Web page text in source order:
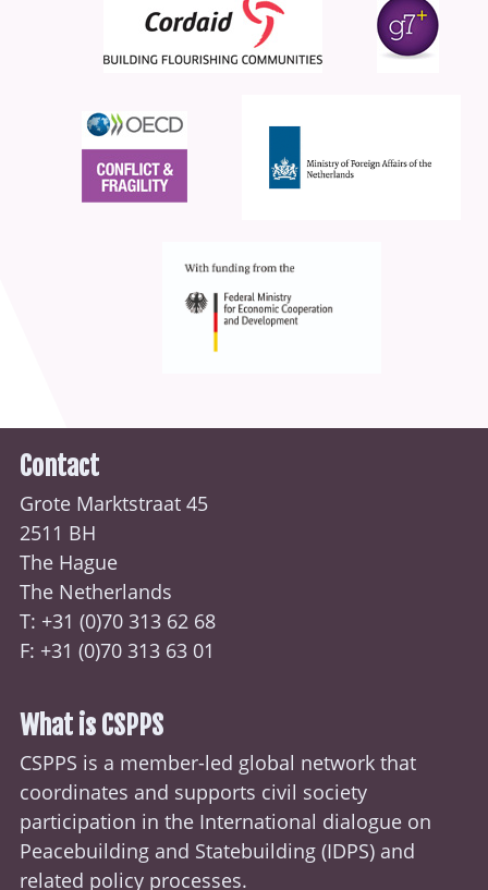
Contact
Grote Marktstraat 45
2511 BH
The Hague
The Netherlands
T: +31 (0)70 313 62 68
F: +31 (0)70 313 63 01
What is CSPPS
CSPPS is a member-led global network that
coordinates and supports civil society
participation in the International dialogue on
Peacebuilding and Statebuilding (IDPS) and
related policy processes.